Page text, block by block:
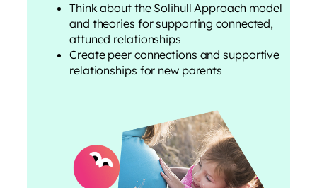
Think about the Solihull Approach model
and theories for supporting connected,
attuned relationships
Create peer connections and supportive
relationships for new parents